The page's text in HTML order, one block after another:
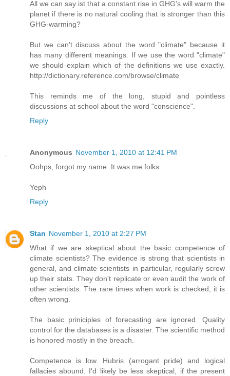
All we can say ist that a constant rise in GHG's will warm the
planet if there is no natural cooling that is stronger than this
GHG-warming?
But we can't discuss about the word "climate" because it
has many different meanings. If we use the word "climate"
we should explain which of the definitions we use exactly.
http://dictionary.reference.com/browse/climate
This reminds me of the long, stupid and pointless
discussions at school about the word "conscience".
Reply
Anonymous November 1, 2010 at 12:41 PM
Oohps, forgot my name. It was me folks.
Yeph
Reply
Stan November 1, 2010 at 2:27 PM
What if we are skeptical about the basic competence of
climate scientists? The evidence is strong that scientists in
general, and climate scientists in particular, regularly screw
up their stats. They don't replicate or even audit the work of
other scientists. The rare times when work is checked, it is
often wrong.
The basic priniciples of forecasting are ignored. Quality
control for the databases is a disaster. The scientific method
is honored mostly in the breach.
Competence is low. Hubris (arrogant pride) and logical
fallacies abound. I'd likely be less skeptical, if the present